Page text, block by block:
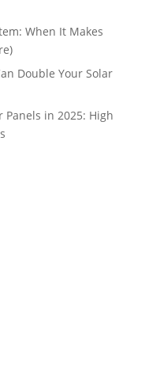
When It Makes
Double Your Solar
Panels in 2025: High